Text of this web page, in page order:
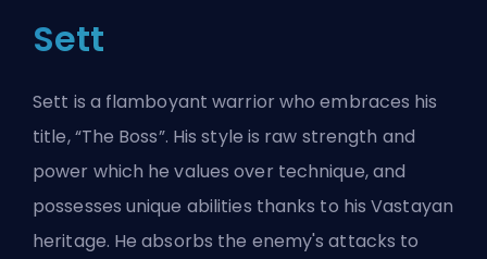
Sett
Sett is a flamboyant warrior who embraces his
title, “The Boss”. His style is raw strength and
power which he values over technique, and
possesses unique abilities thanks to his Vastayan
heritage. He absorbs the enemy's attacks to